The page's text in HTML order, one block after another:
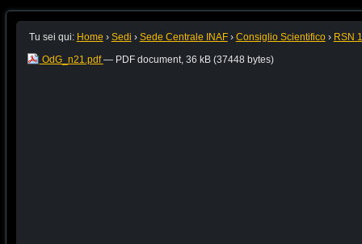
Tu sei qui: Home › Sedi › Sede Centrale INAF › Consiglio Scientifico › RSN 1
OdG_n21.pdf— PDF document, 36 kB (37448 bytes)